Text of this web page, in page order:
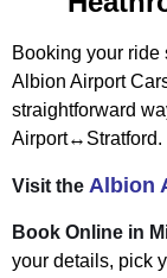
Booking your ride
Albion Airport
straightforward
Airport↔Stratford.
Visit the Albion
Book Online in
your details, pick